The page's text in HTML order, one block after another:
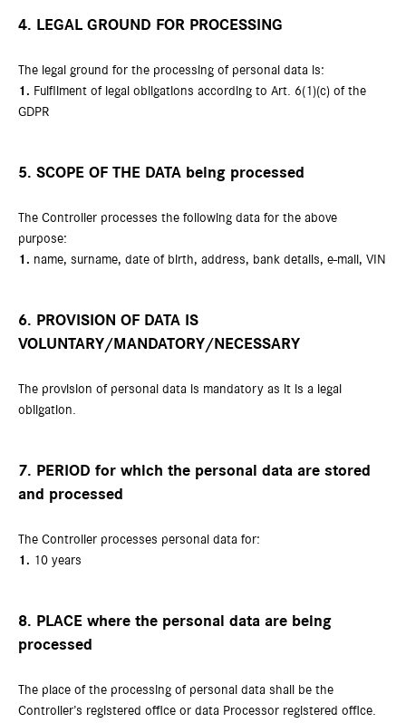
4. LEGAL GROUND FOR PROCESSING
The legal ground for the processing of personal data is:
1. Fulfilment of legal obligations according to Art. 6(1)(c) of the
GDPR
5. SCOPE OF THE DATA being processed
The Controller processes the following data for the above
purpose:
1. name, surname, date of birth, address, bank details, e-mail, VIN
6. PROVISION OF DATA IS
VOLUNTARY/MANDATORY/NECESSARY
The provision of personal data is mandatory as it is a legal
obligation.
7. PERIOD for which the personal data are stored
and processed
The Controller processes personal data for:
1. 10 years
8. PLACE where the personal data are being
processed
The place of the processing of personal data shall be the
Controller’s registered office or data Processor registered office.